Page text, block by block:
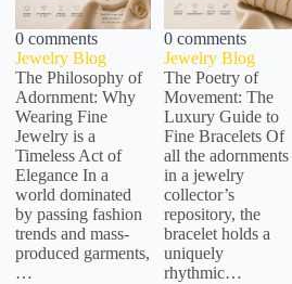
0 comments
Jewelry Blog
The Philosophy of
Adornment: Why
Wearing Fine
Jewelry is a
Timeless Act of
Elegance In a
world dominated
by passing fashion
trends and mass-
produced garments,
…
0 comments
Jewelry Blog
The Poetry of
Movement: The
Luxury Guide to
Fine Bracelets Of
all the adornments
in a jewelry
collector’s
repository, the
bracelet holds a
uniquely
rhythmic…